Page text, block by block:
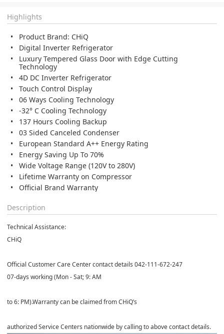
Highlights
Product Brand: CHiQ
Digital Inverter Refrigerator
Luxury Tempered Glass Door with Edge Cutting
Technology
4D DC Inverter Refrigerator
Touch Control Display
06 Ways Cooling Technology
-32° C Cooling Technology
137 Hours Cooling Backup
03 Sided Canceled Condenser
European Standard A++ Energy Rating
Energy Saving Up To 70%
Wide Voltage Range (120V to 280V)
Lifetime Warranty on Compressor
Official Brand Warranty
Description
Technical Assistance:
CHiQ
Official Customer Care Center contact details 042-111-672-247
07-days working (Mon - Sat; 9: AM
to 6: PM).Warranty can be claimed from CHiQ’s
authorized Service Centers nationwide by calling to above contact details.